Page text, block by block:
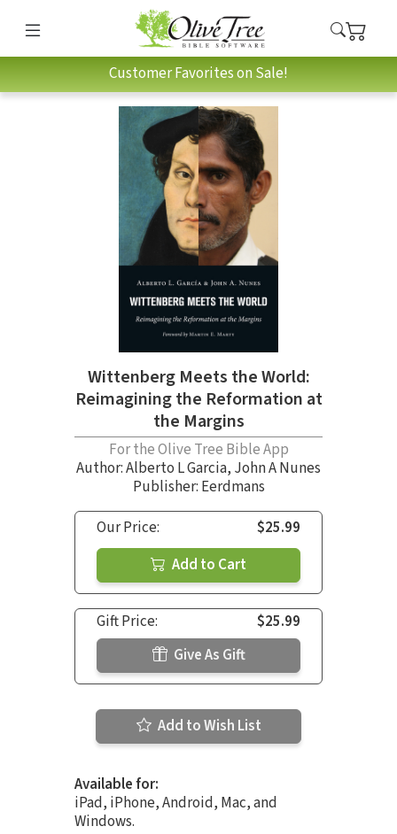
Customer Favorites on Sale!
Wittenberg Meets the World:
Reimagining the Reformation at
the Margins
For the Olive Tree Bible App
Author:Alberto L Garcia, John A Nunes
Publisher: Eerdmans
Our Price:
$25.99
Add to Cart
Gift Price:
$25.99
Give As Gift
Add to Wish List
Available for:
iPad, iPhone, Android, Mac, and
Windows.